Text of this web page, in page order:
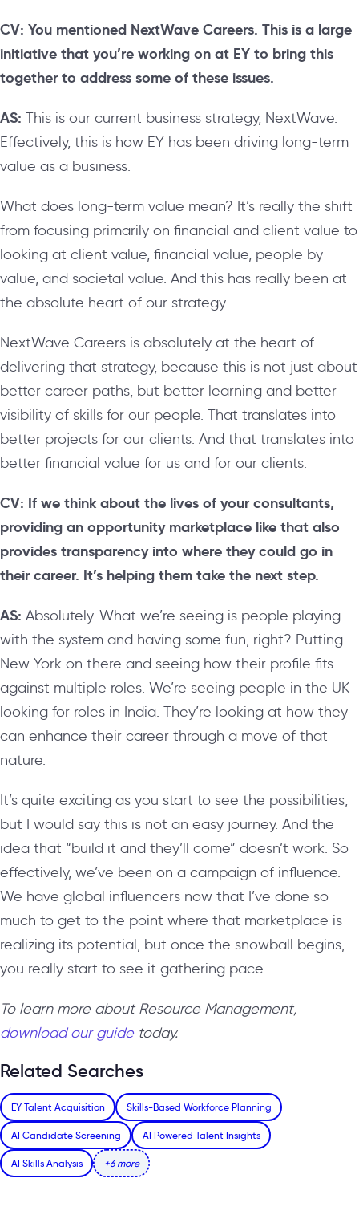
CV: You mentioned NextWave Careers. This is a large
initiative that you’re working on at EY to bring this
together to address some of these issues.
AS: This is our current business strategy, NextWave.
Effectively, this is how EY has been driving long-term
value as a business.
What does long-term value mean? It’s really the shift
from focusing primarily on financial and client value to
looking at client value, financial value, people by
value, and societal value. And this has really been at
the absolute heart of our strategy.
NextWave Careers is absolutely at the heart of
delivering that strategy, because this is not just about
better career paths, but better learning and better
visibility of skills for our people. That translates into
better projects for our clients. And that translates into
better financial value for us and for our clients.
CV: If we think about the lives of your consultants,
providing an opportunity marketplace like that also
provides transparency into where they could go in
their career. It’s helping them take the next step.
AS: Absolutely. What we’re seeing is people playing
with the system and having some fun, right? Putting
New York on there and seeing how their profile fits
against multiple roles. We’re seeing people in the UK
looking for roles in India. They’re looking at how they
can enhance their career through a move of that
nature.
It’s quite exciting as you start to see the possibilities,
but I would say this is not an easy journey. And the
idea that “build it and they’ll come” doesn’t work. So
effectively, we’ve been on a campaign of influence.
We have global influencers now that I’ve done so
much to get to the point where that marketplace is
realizing its potential, but once the snowball begins,
you really start to see it gathering pace.
To learn more about Resource Management,
download our guidetoday.
Related Searches
EY Talent Acquisition Skills-Based Workforce Planning
AI Candidate Screening AI Powered Talent Insights
AI Skills Analysis +6 more